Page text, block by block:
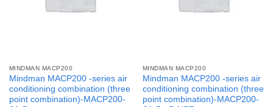
MINDMAN MACP200
Mindman MACP200 -series air
conditioning combination (three
point combination)-MACP200-
MINDMAN MACP200
Mindman MACP200 -series air
conditioning combination (three
point combination)-MACP200-